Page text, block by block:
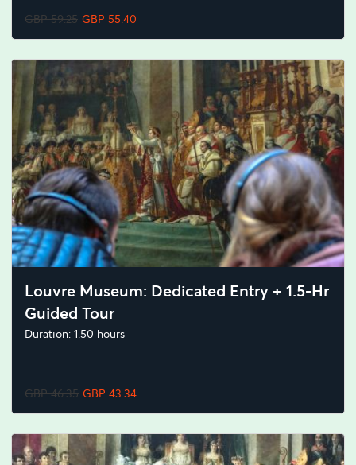
GBP 59.25 GBP 55.40
Louvre Museum: Dedicated Entry + 1.5-Hr
Guided Tour
Duration: 1.50 hours
GBP 46.35 GBP 43.34